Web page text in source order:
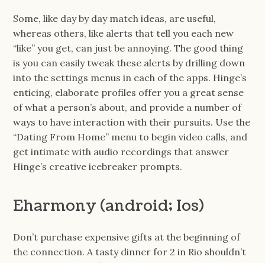
Some, like day by day match ideas, are useful,
whereas others, like alerts that tell you each new
“like” you get, can just be annoying. The good thing
is you can easily tweak these alerts by drilling down
into the settings menus in each of the apps. Hinge’s
enticing, elaborate profiles offer you a great sense
of what a person’s about, and provide a number of
ways to have interaction with their pursuits. Use the
“Dating From Home” menu to begin video calls, and
get intimate with audio recordings that answer
Hinge’s creative icebreaker prompts.
Eharmony (android; Ios)
Don’t purchase expensive gifts at the beginning of
the connection. A tasty dinner for 2 in Rio shouldn’t